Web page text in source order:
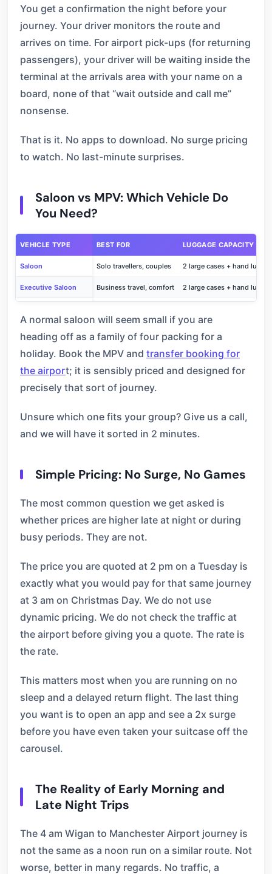
You get a confirmation the night before your
journey. Your driver monitors the route and
arrives on time. For airport pick-ups (for returning
passengers), your driver will be waiting inside the
terminal at the arrivals area with your name on a
board, none of that “wait outside and call me”
nonsense.
That is it. No apps to download. No surge pricing
to watch. No last-minute surprises.
Saloon vs MPV: Which Vehicle Do
You Need?
VEHICLE TYPE BEST FOR LUGGAGE CAPACITY
Saloon Solo travellers, couples 2 large cases + hand
Executive Saloon Business travel, comfort 2 large cases + hand
A normal saloon will seem small if you are
heading off as a family of four packing for a
holiday. Book the MPV and transfer booking for
the airport; it is sensibly priced and designed for
precisely that sort of journey.
Unsure which one fits your group? Give us a call,
and we will have it sorted in 2 minutes.
Simple Pricing: No Surge, No Games
The most common question we get asked is
whether prices are higher late at night or during
busy periods. They are not.
The price you are quoted at 2 pm on a Tuesday is
exactly what you would pay for that same journey
at 3 am on Christmas Day. We do not use
dynamic pricing. We do not check the traffic at
the airport before giving you a quote. The rate is
the rate.
This matters most when you are running on no
sleep and a delayed return flight. The last thing
you want is to open an app and see a 2x surge
before you have even taken your suitcase off the
carousel.
The Reality of Early Morning and
Late Night Trips
The 4 am Wigan to Manchester Airport journey is
not the same as a noon run on a similar route. Not
worse, better in many regards. No traffic, a